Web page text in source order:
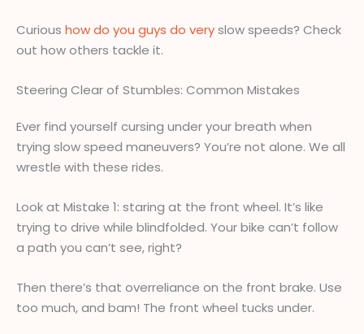
Curious how do you guys do veryslow speeds? Check
out how others tackle it.
Steering Clear of Stumbles: Common Mistakes
Ever find yourself cursing under your breath when
trying slow speed maneuvers? You’re not alone. We all
wrestle with these rides.
Look at Mistake 1: staring at the front wheel. It’s like
trying to drive while blindfolded. Your bike can’t follow
a path you can’t see, right?
Then there’s that overreliance on the front brake. Use
too much, and bam! The front wheel tucks under.